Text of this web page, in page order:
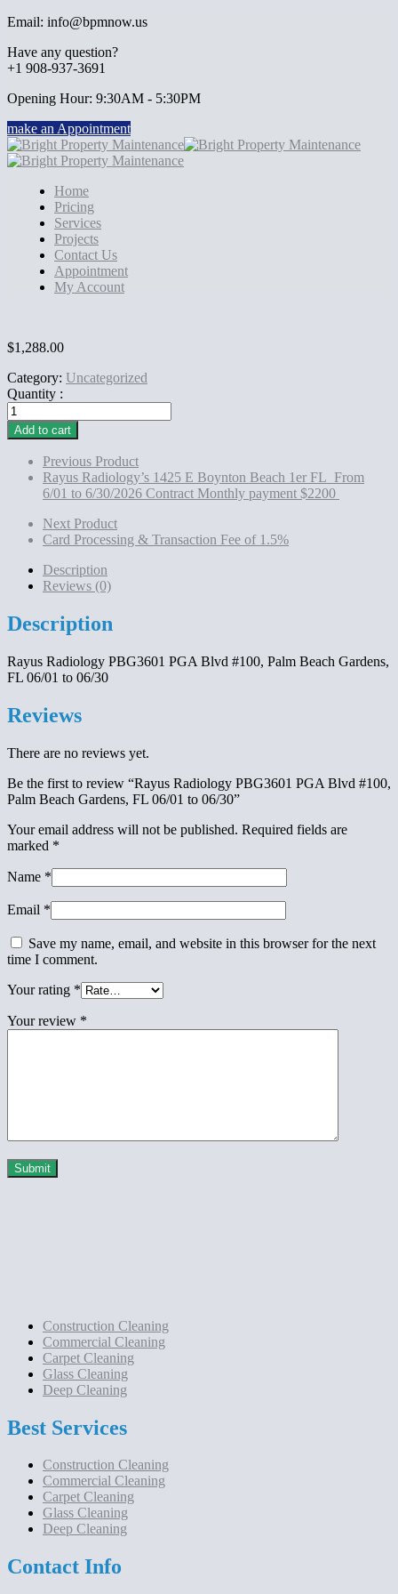
Email: info@bpmnow.us
Have any question?
+1 908-937-3691
Opening Hour: 9:30AM - 5:30PM
make an Appointment
Home
Pricing
Services
Projects
Contact Us
Appointment
My Account
$1,288.00
Category: Uncategorized
Quantity :
Rayus
Radiology
PBG3601
PGA
Blvd
Beach
Gardens,
06/01
quantity
Add to cart
Previous Product
Rayus Radiology’s 1425 E Boynton Beach 1er FL From
6/01 to 6/30/2026 Contract Monthly payment $2200
Next Product
Card Processing & Transaction Fee of 1.5%
Description
Reviews (0)
Description
Rayus Radiology PBG3601 PGA Blvd #100, Palm Beach Gardens,
FL 06/01 to 06/30
Reviews
There are no reviews yet.
Be the first to review “Rayus Radiology PBG3601 PGA Blvd #100,
Palm Beach Gardens, FL 06/01 to 06/30”
Your email address will not be published. Required fields are
marked *
Name *
Email *
Save my name, email, and website in this browser for the next
time I comment.
Your rating *
Your review *
Construction Cleaning
Commercial Cleaning
Carpet Cleaning
Glass Cleaning
Deep Cleaning
Best Services
Construction Cleaning
Commercial Cleaning
Carpet Cleaning
Glass Cleaning
Deep Cleaning
Contact Info